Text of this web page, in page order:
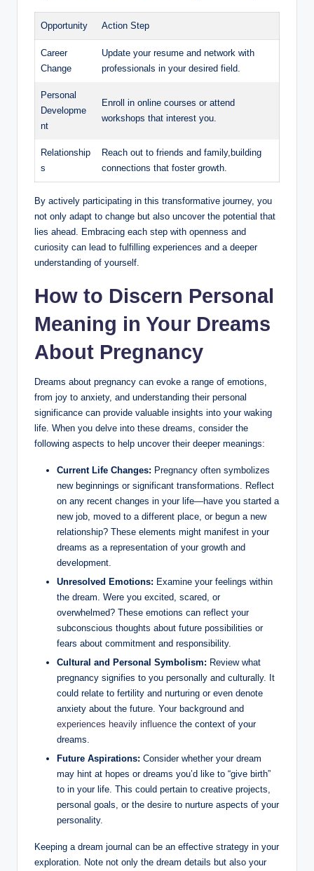
Opportunity Action Step
Career
Change
Update your resume and network with
professionals in your desired field.
Personal
Developme
nt
Enroll in online courses or attend
workshops that interest you.
Relationship
s
Reach out to friends and family,building
connections that foster growth.
By actively participating in this transformative journey, you
not only adapt to change but also uncover the potential that
lies ahead. Embracing each step with openness and
curiosity can lead to fulfilling experiences and a deeper
understanding of yourself.
How to Discern Personal
Meaning in Your Dreams
About Pregnancy
Dreams about pregnancy can evoke a range of emotions,
from joy to anxiety, and understanding their personal
significance can provide valuable insights into your waking
life. When you delve into these dreams, consider the
following aspects to help uncover their deeper meanings:
Current Life Changes: Pregnancy often symbolizes
new beginnings or significant transformations. Reflect
on any recent changes in your life—have you started a
new job, moved to a different place, or begun a new
relationship? These elements might manifest in your
dreams as a representation of your growth and
development.
Unresolved Emotions: Examine your feelings within
the dream. Were you excited, scared, or
overwhelmed? These emotions can reflect your
subconscious thoughts about future possibilities or
fears about commitment and responsibility.
Cultural and Personal Symbolism: Review what
pregnancy signifies to you personally and culturally. It
could relate to fertility and nurturing or even denote
anxiety about the future. Your background and
experiences heavily influence the context of your
dreams.
Future Aspirations: Consider whether your dream
may hint at hopes or dreams you’d like to “give birth”
to in your life. This could pertain to creative projects,
personal goals, or the desire to nurture aspects of your
personality.
Keeping a dream journal can be an effective strategy in your
exploration. Note not only the dream details but also your